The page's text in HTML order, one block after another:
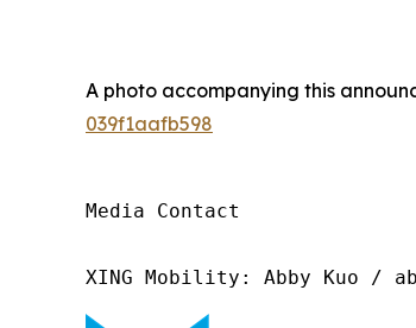
A photo accompanying this
039f1aafb598
Media Contact
XING Mobility: Abby Kuo /